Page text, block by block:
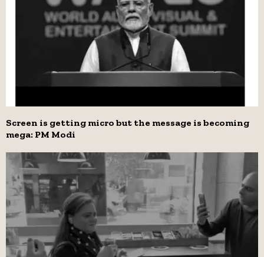
Screen is getting micro but the message is becoming
mega: PM Modi